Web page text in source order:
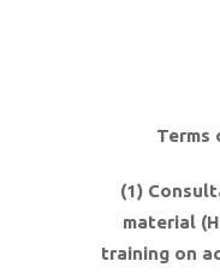
Terms
(1)
material
training on